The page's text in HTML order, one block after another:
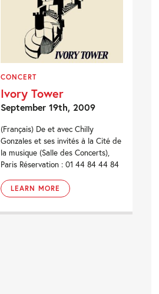
CONCERT
Ivory Tower
September 19th, 2009
(Français) De et avec Chilly
Gonzales et ses invités à la Cité de
la musique (Salle des Concerts),
Paris Réservation : 01 44 84 44 84
LEARN MORE